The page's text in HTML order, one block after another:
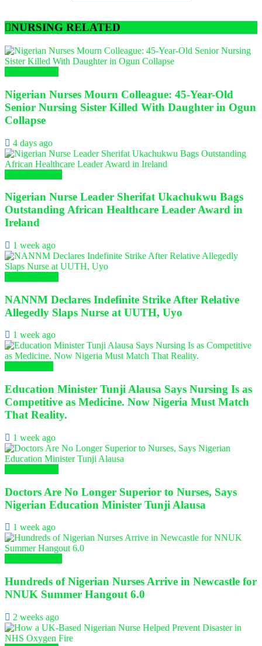
NURSING RELATED
Nigerian Nurses Mourn Colleague: 45-Year-Old
Senior Nursing Sister Killed With Daughter in Ogun
Collapse
4 days ago
Nigerian Nurse Leader Sherifat Ukachukwu Bags
Outstanding African Healthcare Leader Award in
Ireland
1 week ago
NANNM Declares Indefinite Strike After Relative
Allegedly Slaps Nurse at UUTH, Uyo
1 week ago
Education Minister Tunji Alausa Says Nursing Is as
Competitive as Medicine. Now Nigeria Must Match
That Reality.
1 week ago
Doctors Are No Longer Superior to Nurses, Says
Nigerian Education Minister Tunji Alausa
1 week ago
Hundreds of Nigerian Nurses Arrive in Newcastle for
NNUK Summer Hangout 6.0
2 weeks ago